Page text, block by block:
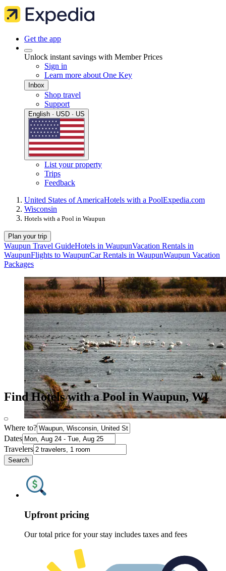
Get the app
Unlock instant savings with Member Prices
Sign in
Learn more about One Key
Inbox
Shop travel
Support
English · USD · US
List your property
Trips
Feedback
United States of AmericaHotels with a PoolExpedia.com
Wisconsin
Hotels with a Pool in Waupun
Plan your trip
Waupun Travel GuideHotels in WaupunVacation Rentals in
WaupunFlights to WaupunCar Rentals in WaupunWaupun Vacation
Packages
Find Hotels with a Pool in Waupun, WI
Where to?
Dates
Travelers
Search
Upfront pricing
Our total price for your stay includes taxes and fees